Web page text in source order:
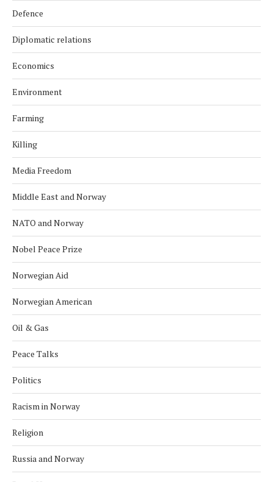
Defence
Diplomatic relations
Economics
Environment
Farming
Killing
Media Freedom
Middle East and Norway
NATO and Norway
Nobel Peace Prize
Norwegian Aid
Norwegian American
Oil & Gas
Peace Talks
Politics
Racism in Norway
Religion
Russia and Norway